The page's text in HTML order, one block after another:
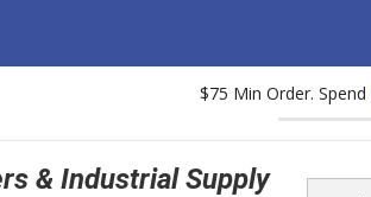
$75 Min Order. Spend
& Industrial Supply